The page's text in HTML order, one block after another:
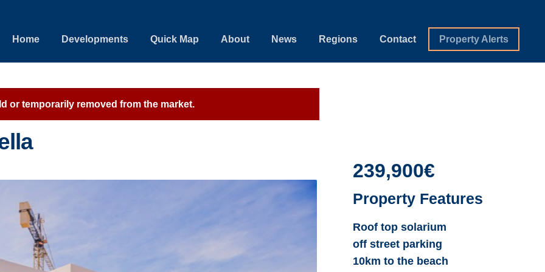
Home Developments Quick Map About News Regions Contact Property Alerts
or temporarily removed from the market.
239,900€
Property Features
Roof top solarium
off street parking
10km to the beach